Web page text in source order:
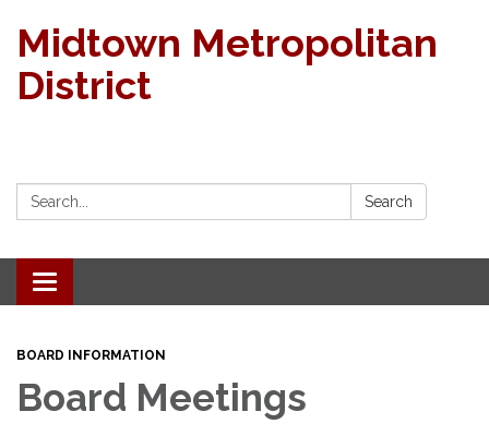
Midtown Metropolitan
District
Search: Search
Toggle navigation
BOARD INFORMATION
Board Meetings